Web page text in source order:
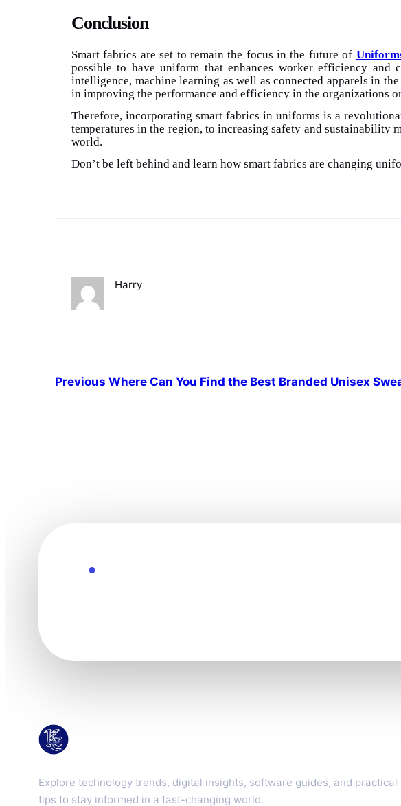
Conclusion
Smart fabrics are set to remain the focus in the future of
possible to have uniform that enhances worker efficiency
intelligence, machine learning as well as connected apparels in
in improving the performance and efficiency in the organizations
Therefore, incorporating smart fabrics in uniforms is a
temperatures in the region, to increasing safety and sustainability
world.
Don’t be left behind and learn how smart fabrics are changing
Harry
Previous Where Can You Find the Best Branded Unisex
Explore technology trends, digital insights, software guides, and practical
tips to stay informed in a fast-changing world.